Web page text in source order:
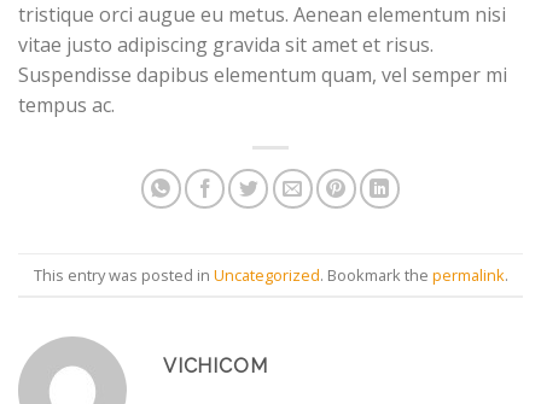
tristique orci augue eu metus. Aenean elementum nisi
vitae justo adipiscing gravida sit amet et risus.
Suspendisse dapibus elementum quam, vel semper mi
tempus ac.
This entry was posted in Uncategorized. Bookmark the permalink.
VICHICOM